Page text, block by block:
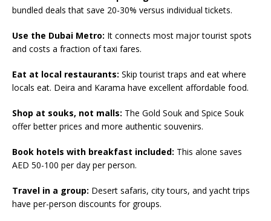
bundled deals that save 20-30% versus individual tickets.
Use the Dubai Metro: It connects most major tourist spots
and costs a fraction of taxi fares.
Eat at local restaurants: Skip tourist traps and eat where
locals eat. Deira and Karama have excellent affordable food.
Shop at souks, not malls: The Gold Souk and Spice Souk
offer better prices and more authentic souvenirs.
Book hotels with breakfast included: This alone saves
AED 50-100 per day per person.
Travel in a group: Desert safaris, city tours, and yacht trips
have per-person discounts for groups.